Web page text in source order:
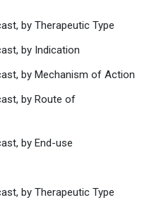
by Therapeutic Type
by Indication
by Mechanism of Action
by Route of
by End-use
by Therapeutic Type